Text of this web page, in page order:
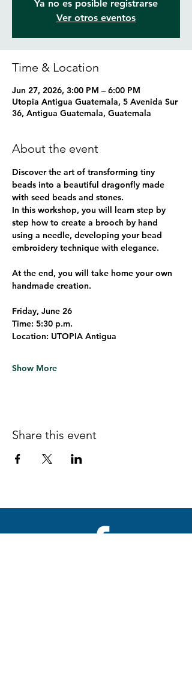
Ya no es posible registrarse
Ver otros eventos
Time & Location
Jun 27, 2026, 3:00 PM – 6:00 PM
Utopia Antigua Guatemala, 5 Avenida Sur
36, Antigua Guatemala, Guatemala
About the event
Discover the art of transforming tiny
beads into a beautiful dragonfly made
with seed beads and stones.
In this workshop, you will learn step by
step how to create a brooch by hand
using a needle, developing your bead
embroidery technique with elegance.
At the end, you will take home your own
handmade creation.
Friday, June 26
Time: 5:30 p.m.
Location: UTOPIA Antigua
Show More
Share this event